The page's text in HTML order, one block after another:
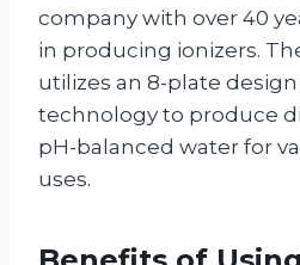
company with over 40
in producing ionizers.
utilizes an 8-plate
technology to produce
pH-balanced water for
uses.